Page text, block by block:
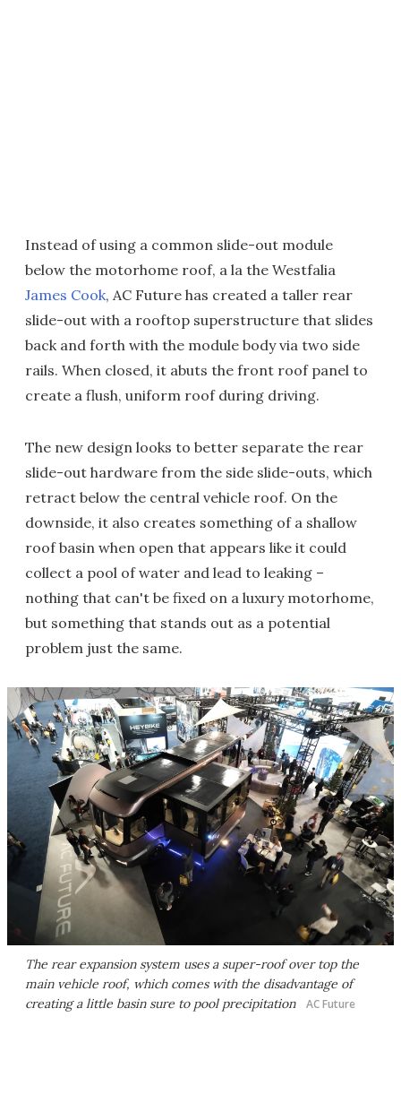
Instead of using a common slide-out module
below the motorhome roof, a la the Westfalia
James Cook, AC Future has created a taller rear
slide-out with a rooftop superstructure that slides
back and forth with the module body via two side
rails. When closed, it abuts the front roof panel to
create a flush, uniform roof during driving.
The new design looks to better separate the rear
slide-out hardware from the side slide-outs, which
retract below the central vehicle roof. On the
downside, it also creates something of a shallow
roof basin when open that appears like it could
collect a pool of water and lead to leaking –
nothing that can't be fixed on a luxury motorhome,
but something that stands out as a potential
problem just the same.
The rear expansion system uses a super-roof over top the
main vehicle roof, which comes with the disadvantage of
creating a little basin sure to pool precipitation
AC Future